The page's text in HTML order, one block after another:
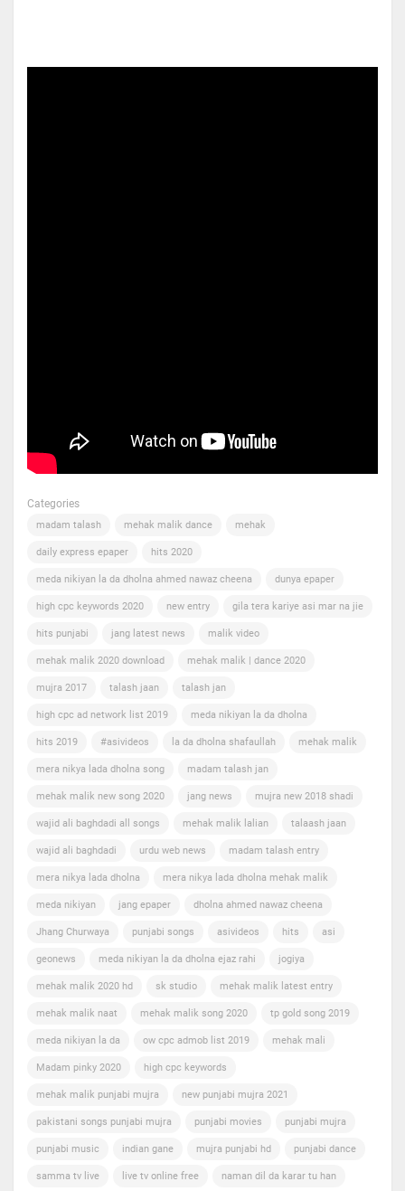
Categories
madam talash mehak malik dance mehak
daily express epaper hits 2020
meda nikiyan la da dholna ahmed nawaz cheena dunya epaper
high cpc keywords 2020 new entry gila tera kariye asi mar na jie
hits punjabi jang latest news malik video
mehak malik 2020 download mehak malik | dance 2020
mujra 2017 talash jaan talash jan
high cpc ad network list 2019 meda nikiyan la da dholna
hits 2019 #asivideos la da dholna shafaullah mehak malik
mera nikya lada dholna song madam talash jan
mehak malik new song 2020 jang news mujra new 2018 shadi
wajid ali baghdadi all songs mehak malik lalian talaash jaan
wajid ali baghdadi urdu web news madam talash entry
mera nikya lada dholna mera nikya lada dholna mehak malik
meda nikiyan jang epaper dholna ahmed nawaz cheena
Jhang Churwaya punjabi songs asivideos hits asi
geonews meda nikiyan la da dholna ejaz rahi jogiya
mehak malik 2020 hd sk studio mehak malik latest entry
mehak malik naat mehak malik song 2020 tp gold song 2019
meda nikiyan la da ow cpc admob list 2019 mehak mali
Madam pinky 2020 high cpc keywords
mehak malik punjabi mujra new punjabi mujra 2021
pakistani songs punjabi mujra punjabi movies punjabi mujra
punjabi music indian gane mujra punjabi hd punjabi dance
samma tv live live tv online free naman dil da karar tu han